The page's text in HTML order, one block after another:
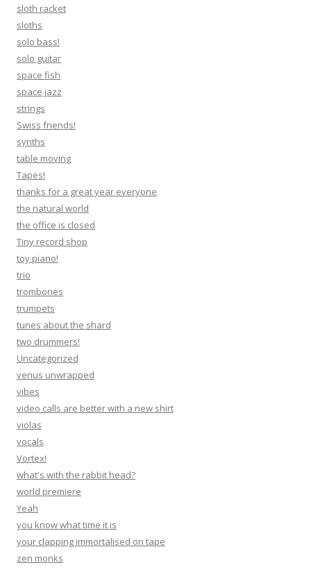
sloth racket
sloths
solo bass!
solo guitar
space fish
space jazz
strings
Swiss friends!
synths
table moving
Tapes!
thanks for a great year everyone
the natural world
the office is closed
Tiny record shop
toy piano!
trio
trombones
trumpets
tunes about the shard
two drummers!
Uncategorized
venus unwrapped
vibes
video calls are better with a new shirt
violas
vocals
Vortex!
what's with the rabbit head?
world premiere
Yeah
you know what time it is
your clapping immortalised on tape
zen monks